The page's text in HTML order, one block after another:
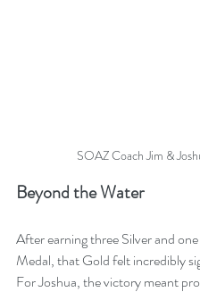
SOAZ Coach Jim &
Beyond the Water
After earning three Silver and
Medal, that Gold felt incredibly
For Joshua, the victory meant